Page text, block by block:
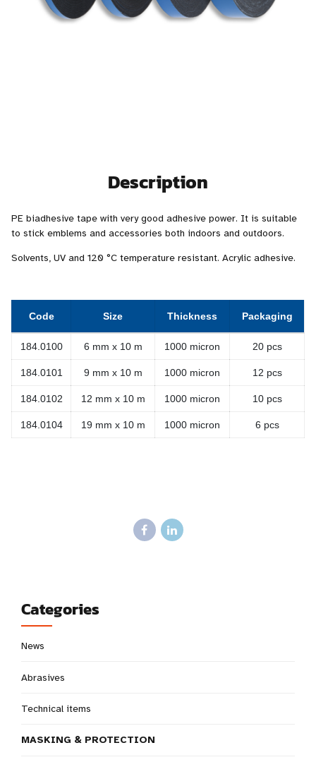
Description
PE biadhesive tape with very good adhesive power. It is suitable
to stick emblems and accessories both indoors and outdoors.
Solvents, UV and 120 °C temperature resistant. Acrylic adhesive.
Code Size Thickness Packaging
184.0100 6 mm x 10 m 1000 micron 20 pcs
184.0101 9 mm x 10 m 1000 micron 12 pcs
184.0102 12 mm x 10 m 1000 micron 10 pcs
184.0104 19 mm x 10 m 1000 micron 6 pcs
Categories
News
Abrasives
Technical items
MASKING & PROTECTION